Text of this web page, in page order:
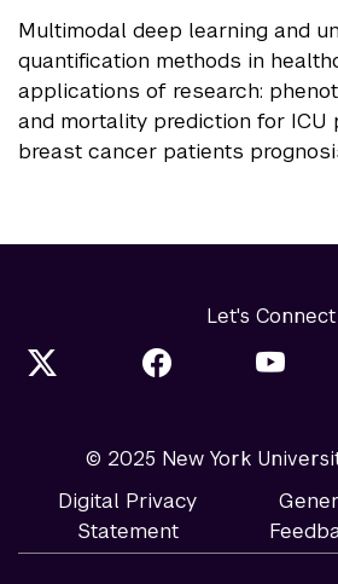
Multimodal deep learning and
quantification methods in
applications of research:
and mortality prediction for ICU
breast cancer patients
Let's Connect
© 2025 New York
Digital Privacy
Statement